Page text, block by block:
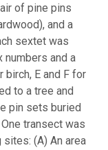
of pine pins
and a
sextet was
numbers and a
birch, E and F for
to a tree and
pin sets buried
transect was
(A) An area